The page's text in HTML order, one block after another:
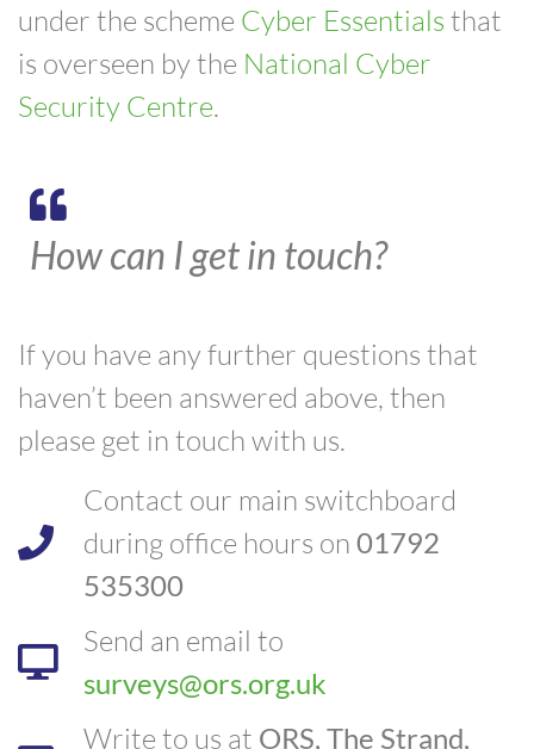
under the scheme Cyber Essentials that
is overseen by the National Cyber
Security Centre.
How can I get in touch?
If you have any further questions that
haven’t been answered above, then
please get in touch with us.
Contact our main switchboard
during office hours on 01792
535300
Send an email to
surveys@ors.org.uk
Write to us at ORS, The Strand,